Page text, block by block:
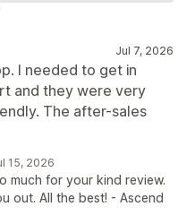
Jul 7, 2026
I needed to get in
and they were very
The after-sales
15, 2026
much for your kind review.
out. All the best! - Ascend